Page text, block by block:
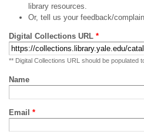
library resources.
Or, tell us your feedback/
Digital Collections URL *
** Digital Collections URL should be populated
Name
Email *